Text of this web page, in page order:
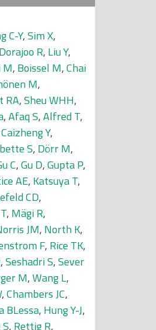
C-Y,Sim X,
Dorajoo R, Liu Y,
M, Boissel M,Chai
M,
RA,Sheu WHH,
,Afaq S,Alfred T,
Caizheng Y,
S, Dörr M,
C,Gu D,Gupta P,
AE, Katsuya T,
CD,
, Mägi R,
JM, North K,
F, Rice TK,
,Seshadri S,Sever
M,Wang L,
,Chambers JC,
BLessa, Hung Y-J,
, Rettig R,